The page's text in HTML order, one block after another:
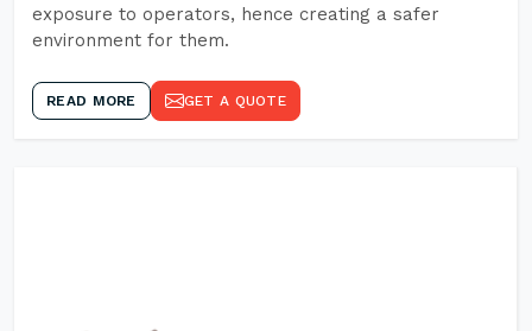
exposure to operators, hence creating a safer
environment for them.
READ MORE GET A QUOTE